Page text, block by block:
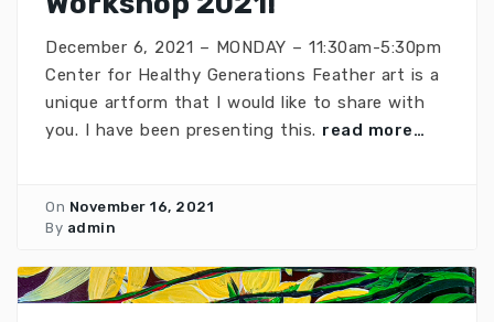
December 6, 2021 – MONDAY – 11:30am-5:30pm
Center for Healthy Generations Feather art is a
unique artform that I would like to share with
you. I have been presenting this. read more…
On November 16, 2021
By admin